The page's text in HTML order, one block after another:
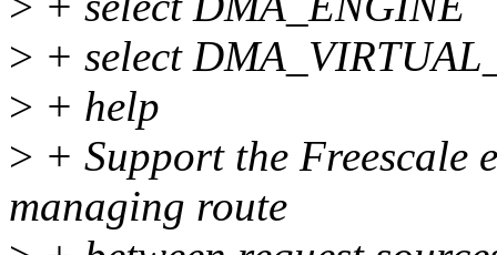
> + select
> + help
> + Support the Freescale
managing route